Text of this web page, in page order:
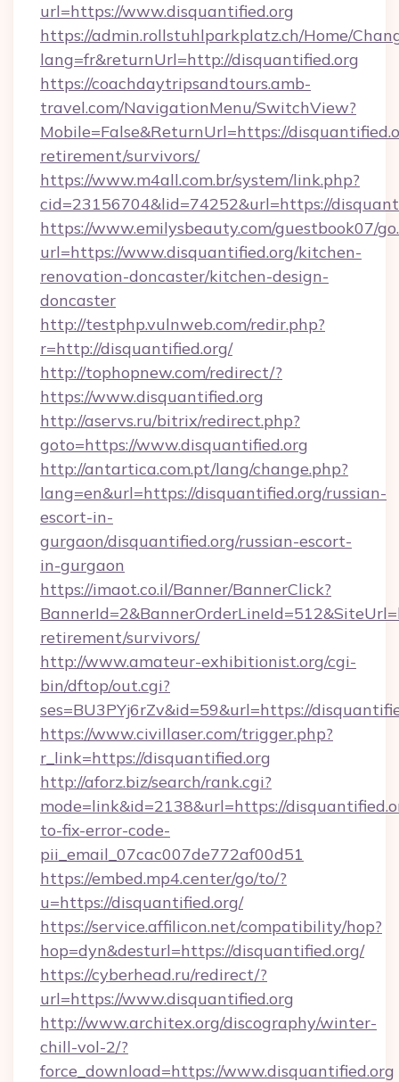
url=https://www.disquantified.org
https://admin.rollstuhlparkplatz.ch/Home/
lang=fr&returnUrl=http://disquantified.org
https://coachdaytripsandtours.amb-
travel.com/NavigationMenu/SwitchView?
Mobile=False&ReturnUrl=https://
retirement/survivors/
https://www.m4all.com.br/system/link.php?
cid=23156704&lid=74252&url=https://
https://www.emilysbeauty.com/guestbook07/
url=https://www.disquantified.org/kitchen-
renovation-doncaster/kitchen-design-
doncaster
http://testphp.vulnweb.com/redir.php?
r=http://disquantified.org/
http://tophopnew.com/redirect/?
https://www.disquantified.org
http://aservs.ru/bitrix/redirect.php?
goto=https://www.disquantified.org
http://antartica.com.pt/lang/change.php?
lang=en&url=https://disquantified.org/russian-
escort-in-
gurgaon/disquantified.org/russian-escort-
in-gurgaon
https://imaot.co.il/Banner/BannerClick?
retirement/survivors/
http://www.amateur-exhibitionist.org/cgi-
bin/dftop/out.cgi?
ses=BU3PYj6rZv&id=59&url=https://
https://www.civillaser.com/trigger.php?
r_link=https://disquantified.org
http://aforz.biz/search/rank.cgi?
mode=link&id=2138&url=https://
to-fix-error-code-
pii_email_07cac007de772af00d51
https://embed.mp4.center/go/to/?
u=https://disquantified.org/
https://service.affilicon.net/compatibility/hop?
hop=dyn&desturl=https://disquantified.org/
https://cyberhead.ru/redirect/?
url=https://www.disquantified.org
http://www.architex.org/discography/winter-
chill-vol-2/?
force_download=https://www.disquantified.org